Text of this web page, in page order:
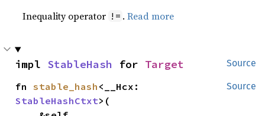
Inequality operator != .Read more
Source
impl StableHash for Target
Source
fn stable_hash
StableHashCtxt>(